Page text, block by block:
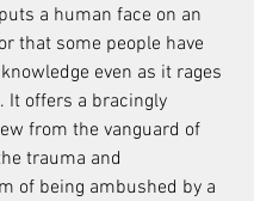
a human face on an
that some people have
even as it rages
It offers a bracingly
from the vanguard of
trauma and
of being ambushed by a